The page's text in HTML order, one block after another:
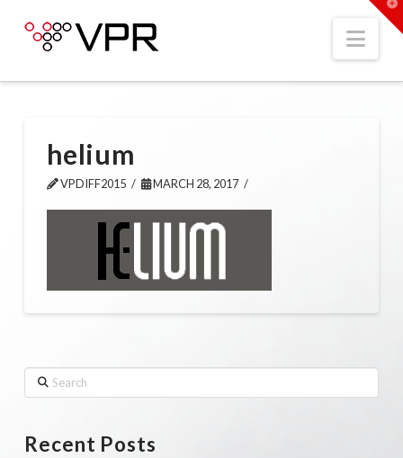
helium
VPDIFF2015 MARCH 28, 2017
Search
Recent Posts